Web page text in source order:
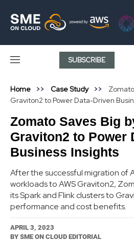
SUBSCRIBE
Home Case Study
Graviton2 to Power Data-Driven
Zomato Saves Big
Graviton2 to Power
Business Insights
After the successful migration of
workloads to AWS Graviton2,
its Spark and Flink clusters to
performance and cost benefits.
APRIL 3, 2023
BY SME ON CLOUD EDITORIAL